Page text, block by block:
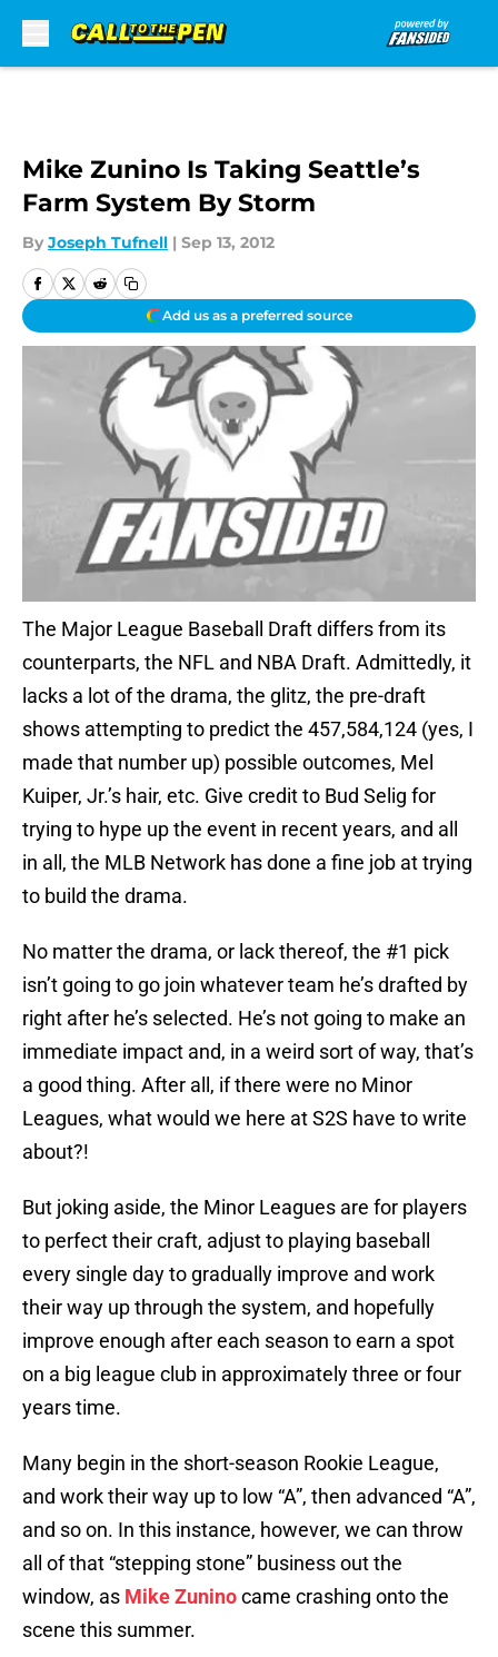
Mike Zunino Is Taking Seattle’s
Farm System By Storm
By Joseph Tufnell | Sep 13, 2012
Add us as a preferred source
The Major League Baseball Draft differs from its
counterparts, the NFL and NBA Draft. Admittedly, it
lacks a lot of the drama, the glitz, the pre-draft
shows attempting to predict the 457,584,124 (yes, I
made that number up) possible outcomes, Mel
Kuiper, Jr.’s hair, etc. Give credit to Bud Selig for
trying to hype up the event in recent years, and all
in all, the MLB Network has done a fine job at trying
to build the drama.
No matter the drama, or lack thereof, the #1 pick
isn’t going to go join whatever team he’s drafted by
right after he’s selected. He’s not going to make an
immediate impact and, in a weird sort of way, that’s
a good thing. After all, if there were no Minor
Leagues, what would we here at S2S have to write
about?!
But joking aside, the Minor Leagues are for players
to perfect their craft, adjust to playing baseball
every single day to gradually improve and work
their way up through the system, and hopefully
improve enough after each season to earn a spot
on a big league club in approximately three or four
years time.
Many begin in the short-season Rookie League,
and work their way up to low “A”, then advanced “A”,
and so on. In this instance, however, we can throw
all of that “stepping stone” business out the
window, as Mike Zuninocame crashing onto the
scene this summer.